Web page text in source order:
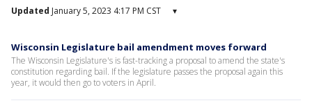
Updated January 5, 2023 4:17 PM CST ▾
Wisconsin Legislature bail amendment moves forward
The Wisconsin Legislature's is fast-tracking a proposal to amend the state's
constitution regarding bail. If the legislature passes the proposal again this
year, it would then go to voters in April.